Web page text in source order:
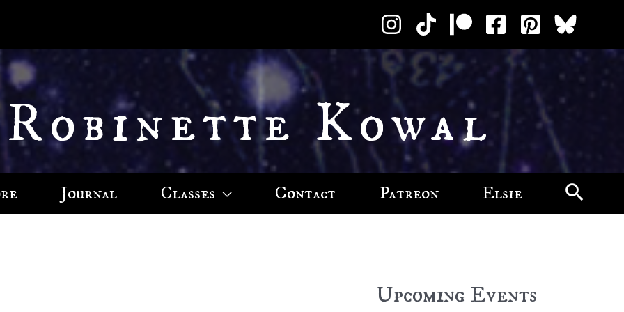
Kowal
Journal Classes Contact Patreon Elsie
Upcoming Events